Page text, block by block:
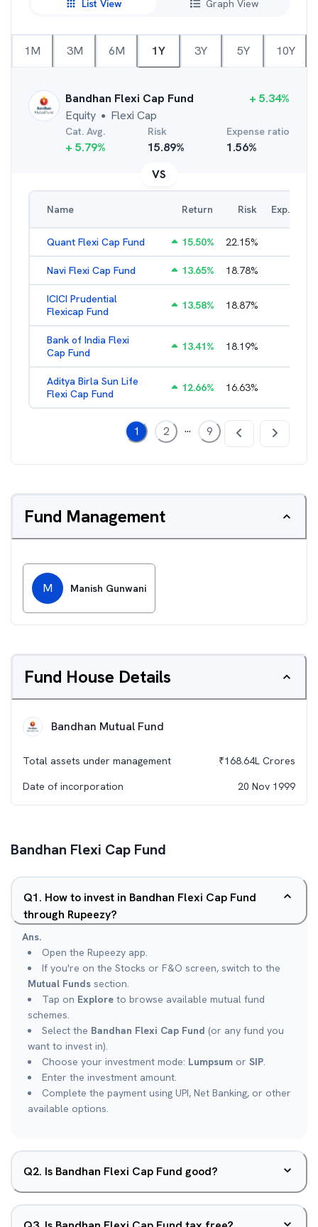
List View Graph View
1M 3M 6M 1Y 3Y 5Y 10Y
Bandhan Flexi Cap Fund
Equity ● Flexi Cap
+ 5.34%
Cat. Avg.
+ 5.79%
Risk
15.89%
Expense ratio
1.56%
VS
Name Return Risk Exp. Ratio
Quant Flexi Cap Fund 15.50% 22.15%
Navi Flexi Cap Fund 13.65% 18.78%
ICICI Prudential
Flexicap Fund
13.58% 18.87%
Bank of India Flexi
Cap Fund
13.41% 18.19%
Aditya Birla Sun Life
Flexi Cap Fund
12.66% 16.63%
1 2 ... 9
Fund Management
M Manish Gunwani
Fund House Details
Bandhan Mutual Fund
Total assets under management ₹168.64L Crores
Date of incorporation
20 Nov 1999
Bandhan Flexi Cap Fund
Q1. How to invest in Bandhan Flexi Cap Fund
through Rupeezy?
Ans.
Open the Rupeezy app.
If you're on the Stocks or F&O screen, switch to the
Mutual Funds section.
Tap on Explore to browse available mutual fund
schemes.
Select the Bandhan Flexi Cap Fund (or any fund you
want to invest in).
Choose your investment mode: Lumpsum or SIP.
Enter the investment amount.
Complete the payment using UPI, Net Banking, or other
available options.
Q2. Is Bandhan Flexi Cap Fund good?